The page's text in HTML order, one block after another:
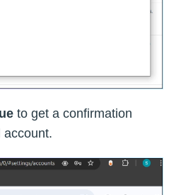
to get a confirmation
account.